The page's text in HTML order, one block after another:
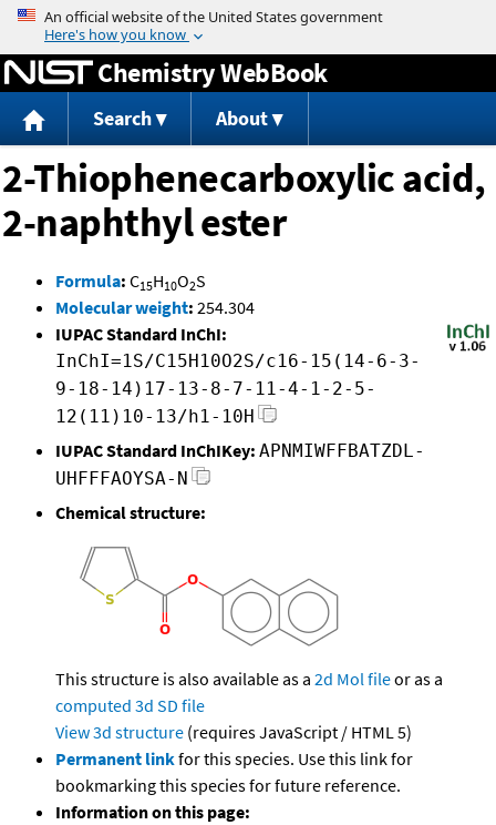
Jump to content
Chemistry WebBook
Search About
2-Thiophenecarboxylic acid,
2-naphthyl ester
Formula: C15H10O2S
Molecular weight: 254.304
IUPAC Standard InChI:
InChI=1S/C15H10O2S/c16-15(14-6-3-
9-18-14)17-13-8-7-11-4-1-2-5-
12(11)10-13/h1-10H
IUPAC Standard InChIKey: APNMIWFFBATZDL-
UHFFFAOYSA-N
Chemical structure:
This structure is also available as a 2d Mol fileor as a
computed 3d SD file
View 3d structure (requires JavaScript / HTML 5)
Permanent linkfor this species. Use this link for
bookmarking this species for future reference.
Information on this page: